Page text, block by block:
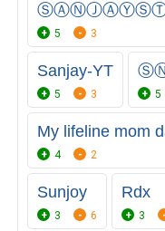
5 3
Sanjay-YT
5 3 5
My lifeline mom
4 2
Sunjoy
3 6
Rdx
3